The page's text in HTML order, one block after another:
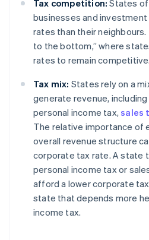
Tax competition: States
businesses and
rates than their neighbours.
to the bottom,” where
rates to remain competitive.
Tax mix: States rely on a
generate revenue,
personal income tax,sales
The relative importance of
overall revenue structure
corporate tax rate. A state
personal income tax or
afford a lower corporate
state that depends more
income tax.